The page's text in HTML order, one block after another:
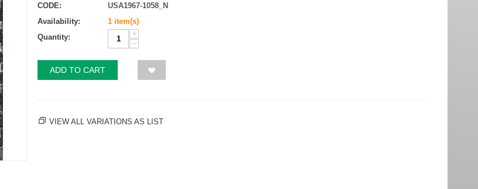
CODE:
USA1967-1058_N
Availability:
1 item(s)
Quantity:
+
−
ADD TO CART
VIEW ALL VARIATIONS AS LIST